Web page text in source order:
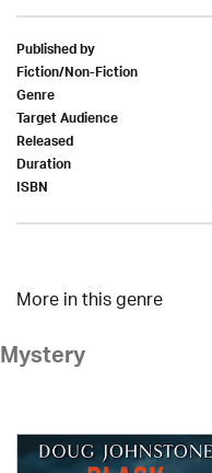
Published by
Fiction/Non-Fiction
Genre
Target Audience
Released
Duration
ISBN
More in this genre
Mystery